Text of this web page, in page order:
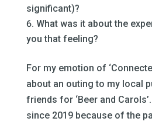
significant)?
What was it about the
you that feeling?
For my emotion of
about an outing to my local
friends for ‘Beer and
since 2019 because of the